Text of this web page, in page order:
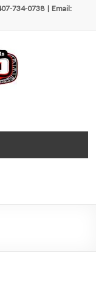
734-0738 | Email: